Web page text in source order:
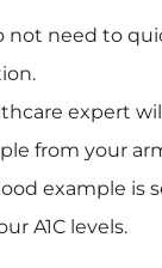
not need to
expert
from your
example is
A1C levels.